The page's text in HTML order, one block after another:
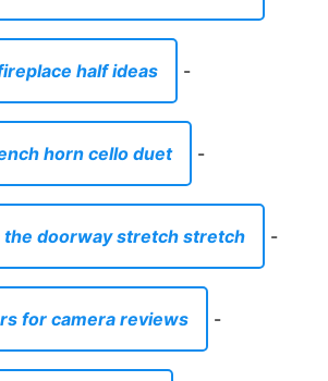
half ideas -
horn cello duet -
the doorway stretch stretch -
for camera reviews -